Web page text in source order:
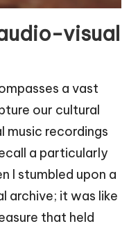
visual
a vast
our cultural
music recordings
a particularly
I stumbled upon a
archive; it was like
that held